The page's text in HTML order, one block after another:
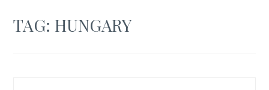
TAG:HUNGARY